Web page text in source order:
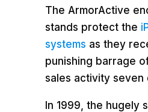
The ArmorActive
stands protect the
systems as they
punishing barrage
sales activity seven
In 1999, the hugely